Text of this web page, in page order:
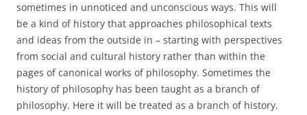
sometimes in unnoticed and unconscious ways. This will
be a kind of history that approaches philosophical texts
and ideas from the outside in – starting with perspectives
from social and cultural history rather than within the
pages of canonical works of philosophy. Sometimes the
history of philosophy has been taught as a branch of
philosophy. Here it will be treated as a branch of history.